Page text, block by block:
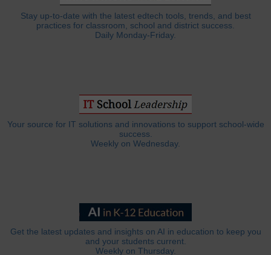
Stay up-to-date with the latest edtech tools, trends, and best
practices for classroom, school and district success.
Daily Monday-Friday.
Your source for IT solutions and innovations to support school-wide
success.
Weekly on Wednesday.
Get the latest updates and insights on AI in education to keep you
and your students current.
Weekly on Thursday.